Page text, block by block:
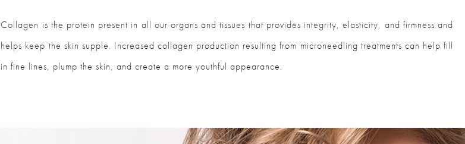
Collagen is the protein present in all our organs and tissues that provides integrity, elasticity, and firmness and
helps keep the skin supple. Increased collagen production resulting from microneedling treatments can help fill
in fine lines, plump the skin, and create a more youthful appearance.